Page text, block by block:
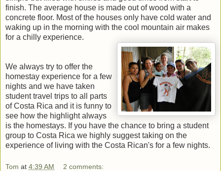
finish. The average house is made out of wood with a
concrete floor. Most of the houses only have cold water and
waking up in the morning with the cool mountain air makes
for a chilly experience.
We always try to offer the
homestay experience for a few
nights and we have taken
student travel trips to all parts
of Costa Rica and it is funny to
see how the highlight always
is the homestays. If you have the chance to bring a student
group to Costa Rica we highly suggest taking on the
experience of living with the Costa Rican's for a few nights.
Tom at 4:39 AM 2 comments: